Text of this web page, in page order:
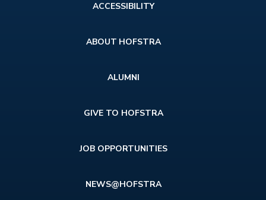
ACCESSIBILITY
ABOUT HOFSTRA
ALUMNI
GIVE TO HOFSTRA
JOB OPPORTUNITIES
NEWS@HOFSTRA